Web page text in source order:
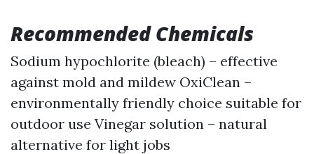
Recommended Chemicals
Sodium hypochlorite (bleach) – effective
against mold and mildew OxiClean –
environmentally friendly choice suitable for
outdoor use Vinegar solution – natural
alternative for light jobs